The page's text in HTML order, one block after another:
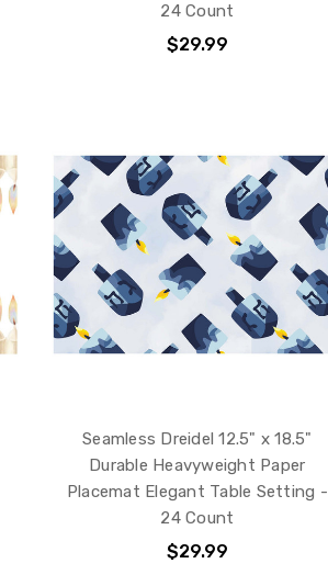
24 Count
$29.99
Seamless Dreidel 12.5" x 18.5"
Durable Heavyweight Paper
Placemat Elegant Table Setting -
24 Count
$29.99